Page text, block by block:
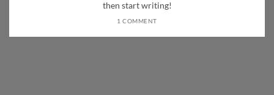
then start writing!
1 COMMENT